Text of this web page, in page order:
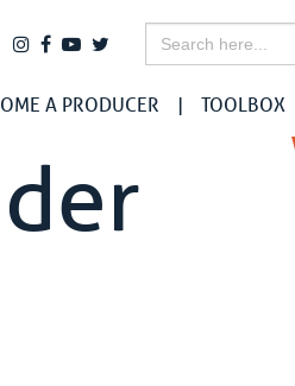
Search
for:
A PRODUCER TOOLBOX